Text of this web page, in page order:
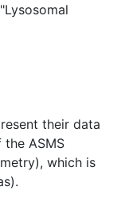
their data
ASMS
which is